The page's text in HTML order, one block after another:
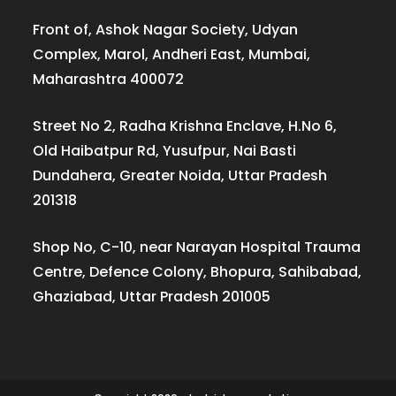
Front of, Ashok Nagar Society, Udyan
Complex, Marol, Andheri East, Mumbai,
Maharashtra 400072
Street No 2, Radha Krishna Enclave, H.No 6,
Old Haibatpur Rd, Yusufpur, Nai Basti
Dundahera, Greater Noida, Uttar Pradesh
201318
Shop No, C-10, near Narayan Hospital Trauma
Centre, Defence Colony, Bhopura, Sahibabad,
Ghaziabad, Uttar Pradesh 201005